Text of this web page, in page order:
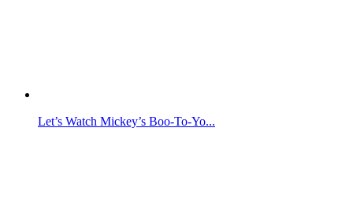
Let’s Watch Mickey’s Boo-To-Yo...